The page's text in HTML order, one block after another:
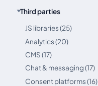
Third parties
JS libraries (25)
Analytics (20)
CMS (17)
Chat & messaging (17)
Consent platforms (16)